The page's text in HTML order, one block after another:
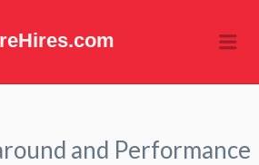
and Performance